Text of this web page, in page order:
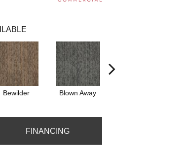
Bewilder Blown Away
FINANCING